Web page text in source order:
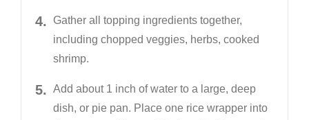
Gather all topping ingredients together,
including chopped veggies, herbs, cooked
shrimp.
Add about 1 inch of water to a large, deep
dish, or pie pan. Place one rice wrapper into